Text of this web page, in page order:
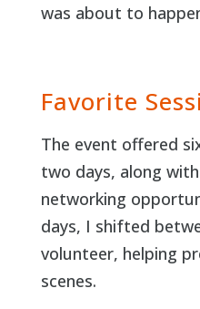
was about to
Favorite
The event offered
two days, along
networking
days, I shifted
volunteer, helping
scenes.